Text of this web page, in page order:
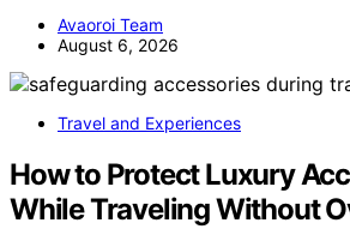
Avaoroi Team
August 6, 2026
Travel and Experiences
How to Protect Luxury
While Traveling Without